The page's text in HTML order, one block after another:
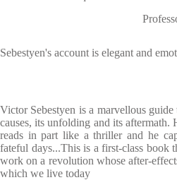
Sebestyen's account is elegant and
Victor Sebestyen is a marvellous
causes, its unfolding and its aftermath.
reads in part like a thriller and he
fateful days...This is a first-class book
work on a revolution whose after-
which we live today